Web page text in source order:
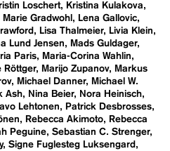
Loschert
Kristina Kulakova
Marie Gradwohl
Lena Gallovic
Lisa Thalmeier
Livia Klein
Lund Jensen
Mads Guldager
Paris
Maria-Corina Wahlin
Röttger Marijo Zupanov
Markus
Michael Danner
Michael W.
Ash Nina Beier
Nora Heinisch
Lehtonen
Patrick Desbrosses
Rebecca Akimoto
Rebecca
Peguine Sebastian C. Strenger
Signe Fuglesteg Luksengard